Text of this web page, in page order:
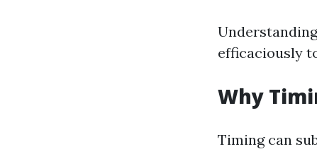
efficaciously
Why
Timing can